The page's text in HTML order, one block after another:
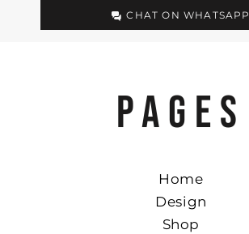
CHAT ON WHATSAPP
PAGES
Home
Design
Shop